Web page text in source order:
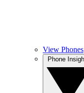
View Phones